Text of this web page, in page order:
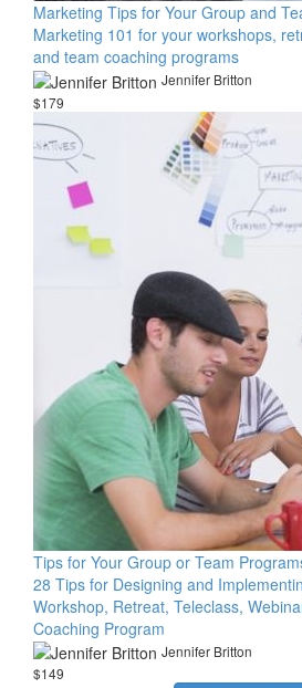
Marketing Tips for Your Group and
Marketing 101 for your workshops,
and team coaching programs
Jennifer Britton
$179
Tips for Your Group or Team
28 Tips for Designing and
Workshop, Retreat, Teleclass,
Coaching Program
Jennifer Britton
$149